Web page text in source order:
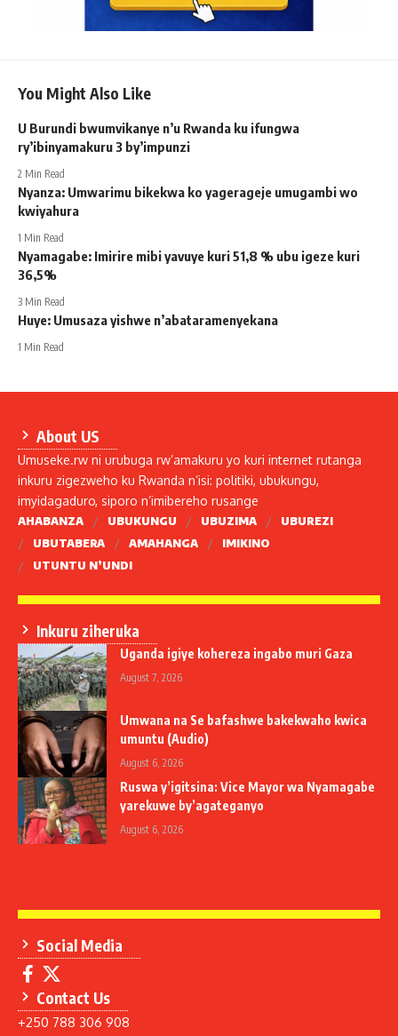
You Might Also Like
U Burundi bwumvikanye n’u Rwanda ku ifungwa
ry’ibinyamakuru 3 by’impunzi
2 Min Read
Nyanza: Umwarimu bikekwa ko yagerageje umugambi wo
kwiyahura
1 Min Read
Nyamagabe: Imirire mibi yavuye kuri 51,8 % ubu igeze kuri
36,5%
3 Min Read
Huye: Umusaza yishwe n’abataramenyekana
1 Min Read
About US
Umuseke.rw ni urubuga rw’amakuru yo kuri internet rutanga
inkuru zigezweho ku Rwanda n’isi: politiki, ubukungu,
imyidagaduro, siporo n’imibereho rusange
AHABANZA UBUKUNGU UBUZIMA
UBUREZI
UBUTABERA
AMAHANGA
IMIKINO
UTUNTU N’UNDI
Inkuru ziheruka
Uganda igiye kohereza ingabo muri Gaza
August 7, 2026
Umwana na Se bafashwe bakekwaho kwica
umuntu (Audio)
August 6, 2026
Ruswa y’igitsina: Vice Mayor wa Nyamagabe
yarekuwe by’agateganyo
August 6, 2026
Social Media
Contact Us
+250 788 306 908